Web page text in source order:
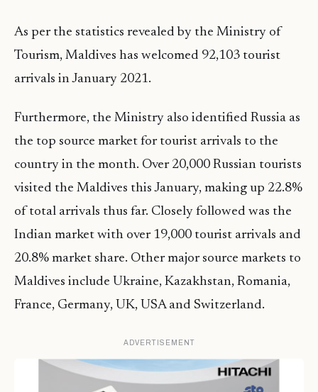
As per the statistics revealed by the Ministry of
Tourism, Maldives has welcomed 92,103 tourist
arrivals in January 2021.
Furthermore, the Ministry also identified Russia as
the top source market for tourist arrivals to the
country in the month. Over 20,000 Russian tourists
visited the Maldives this January, making up 22.8%
of total arrivals thus far. Closely followed was the
Indian market with over 19,000 tourist arrivals and
20.8% market share. Other major source markets to
Maldives include Ukraine, Kazakhstan, Romania,
France, Germany, UK, USA and Switzerland.
ADVERTISEMENT